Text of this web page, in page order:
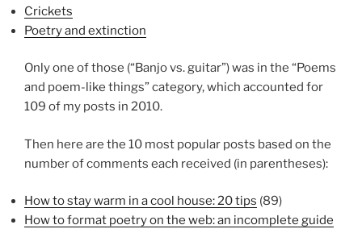
Crickets
Poetry and extinction
Only one of those (“Banjo vs. guitar”) was in the “Poems
and poem-like things” category, which accounted for
109 of my posts in 2010.
Then here are the 10 most popular posts based on the
number of comments each received (in parentheses):
How to stay warm in a cool house: 20 tips (89)
How to format poetry on the web: an incomplete guide